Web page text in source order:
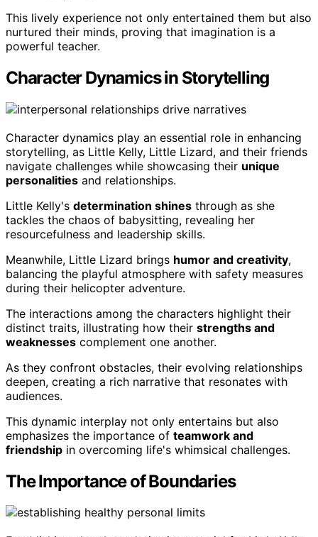
This lively experience not only entertained them but also
nurtured their minds, proving that imagination is a
powerful teacher.
Character Dynamics in Storytelling
Character dynamics play an essential role in enhancing
storytelling, as Little Kelly, Little Lizard, and their friends
navigate challenges while showcasing their unique
personalities and relationships.
Little Kelly's determination shines through as she
tackles the chaos of babysitting, revealing her
resourcefulness and leadership skills.
Meanwhile, Little Lizard brings humor and creativity,
balancing the playful atmosphere with safety measures
during their helicopter adventure.
The interactions among the characters highlight their
distinct traits, illustrating how their strengths and
weaknesses complement one another.
As they confront obstacles, their evolving relationships
deepen, creating a rich narrative that resonates with
audiences.
This dynamic interplay not only entertains but also
emphasizes the importance of teamwork and
friendship in overcoming life's whimsical challenges.
The Importance of Boundaries